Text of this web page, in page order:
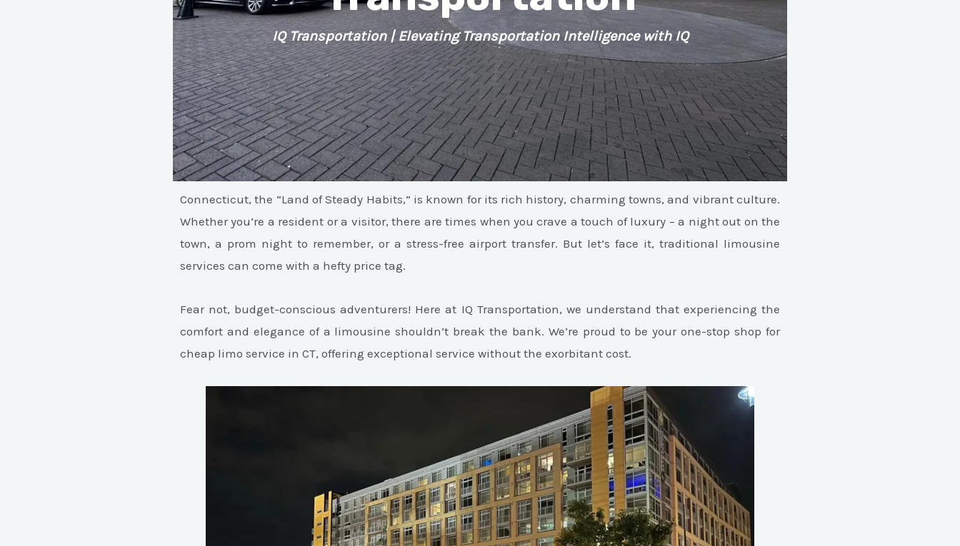
IQ Transportation | Elevating Transportation Intelligence with IQ
Connecticut, the “Land of Steady Habits,” is known for its rich history, charming towns, and vibrant culture.
Whether you’re a resident or a visitor, there are times when you crave a touch of luxury – a night out on the
town, a prom night to remember, or a stress-free airport transfer. But let’s face it, traditional limousine
services can come with a hefty price tag.
Fear not, budget-conscious adventurers! Here at IQ Transportation, we understand that experiencing the
comfort and elegance of a limousine shouldn’t break the bank. We’re proud to be your one-stop shop for
cheap limo service in CT, offering exceptional service without the exorbitant cost.